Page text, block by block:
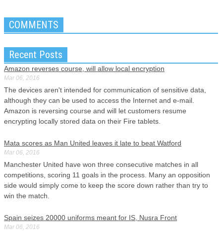
COMMENTS
Recent Posts
Amazon reverses course, will allow local encryption
Mar 06, 2016
The devices aren't intended for communication of sensitive data,
although they can be used to access the Internet and e-mail.
Amazon is reversing course and will let customers resume
encrypting locally stored data on their Fire tablets.
Mata scores as Man United leaves it late to beat Watford
Mar 06, 2016
Manchester United have won three consecutive matches in all
competitions, scoring 11 goals in the process. Many an opposition
side would simply come to keep the score down rather than try to
win the match.
Spain seizes 20000 uniforms meant for IS, Nusra Front
Mar 06, 2016